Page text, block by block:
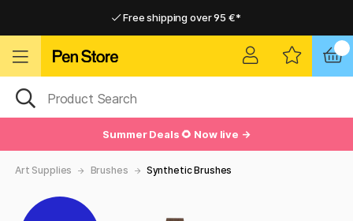
Free shipping over 95 €*
Summer Deals 🌻 Now live →
Art Supplies Brushes Synthetic Brushes